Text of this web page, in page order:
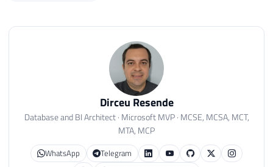
Dirceu Resende
Database and BI Architect · Microsoft MVP · MCSE, MCSA, MCT,
MTA, MCP
WhatsApp
Telegram